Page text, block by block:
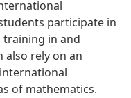
participate in
in and
also rely on an
of mathematics.